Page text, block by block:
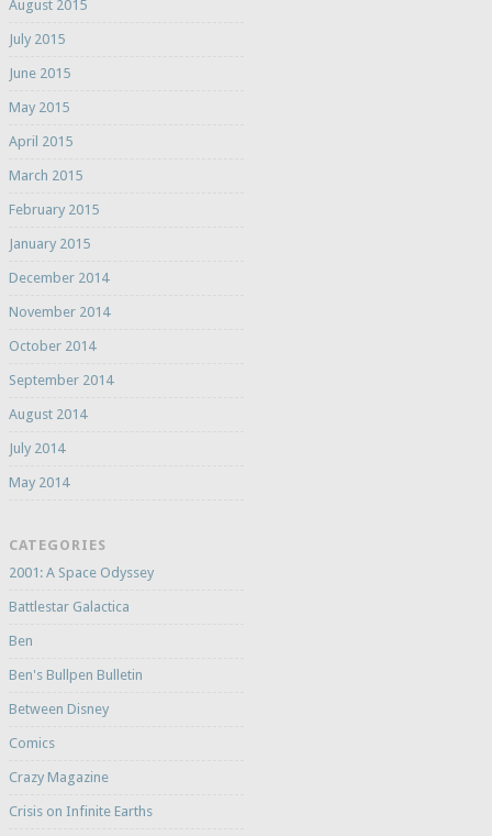
August 2015
July 2015
June 2015
May 2015
April 2015
March 2015
February 2015
January 2015
December 2014
November 2014
October 2014
September 2014
August 2014
July 2014
May 2014
CATEGORIES
2001: A Space Odyssey
Battlestar Galactica
Ben
Ben's Bullpen Bulletin
Between Disney
Comics
Crazy Magazine
Crisis on Infinite Earths